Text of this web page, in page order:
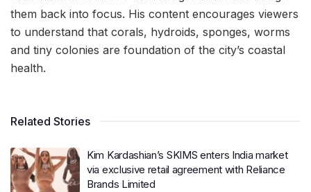
them back into focus. His content encourages viewers
to understand that corals, hydroids, sponges, worms
and tiny colonies are foundation of the city’s coastal
health.
Related Stories
Kim Kardashian’s SKIMS enters India market
via exclusive retail agreement with Reliance
Brands Limited